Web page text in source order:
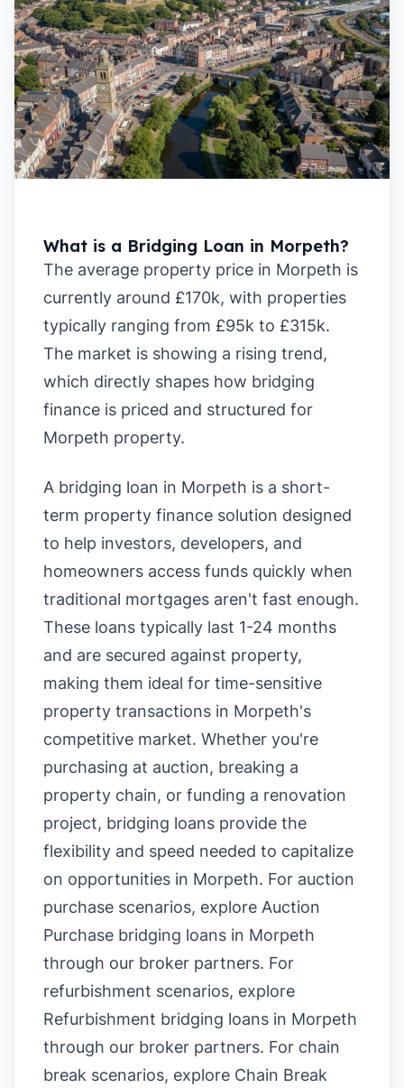
What is a Bridging Loan in Morpeth?
The average property price in Morpeth is
currently around £170k, with properties
typically ranging from £95k to £315k.
The market is showing a rising trend,
which directly shapes how bridging
finance is priced and structured for
Morpeth property.
A bridging loan in Morpeth is a short-
term property finance solution designed
to help investors, developers, and
homeowners access funds quickly when
traditional mortgages aren't fast enough.
These loans typically last 1-24 months
and are secured against property,
making them ideal for time-sensitive
property transactions in Morpeth's
competitive market. Whether you're
purchasing at auction, breaking a
property chain, or funding a renovation
project, bridging loans provide the
flexibility and speed needed to capitalize
on opportunities in Morpeth. For auction
purchase scenarios, explore Auction
Purchase bridging loans in Morpeth
through our broker partners. For
refurbishment scenarios, explore
Refurbishment bridging loans in Morpeth
through our broker partners. For chain
break scenarios, explore Chain Break